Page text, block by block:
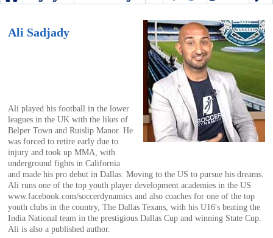
best
of
World
Football
Ali Sadjady
Ali played his football in the lower
leagues in the UK with the likes of
Belper Town and Ruislip Manor. He
was forced to retire early due to
injury and took up MMA, with
underground fights in California
and made his pro debut in Dallas. Moving to the US to pursue his dreams.
Ali runs one of the top youth player development academies in the US
www.facebook.com/soccerdynamics and also coaches for one of the top
youth clubs in the country, The Dallas Texans, with his U16's beating the
India National team in the prestigious Dallas Cup and winning State Cup.
Ali is also a published author.